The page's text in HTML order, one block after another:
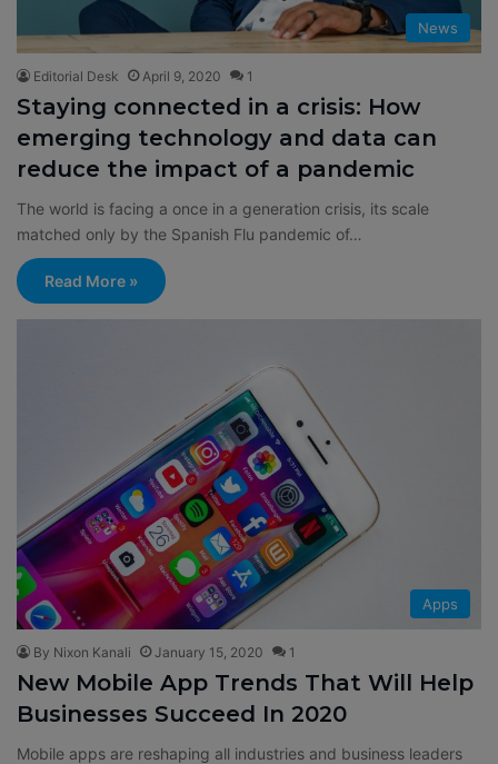
News
Editorial Desk April 9, 2020 1
Staying connected in a crisis: How
emerging technology and data can
reduce the impact of a pandemic
The world is facing a once in a generation crisis, its scale
matched only by the Spanish Flu pandemic of…
Read More »
Apps
By Nixon Kanali January 15, 2020 1
New Mobile App Trends That Will Help
Businesses Succeed In 2020
Mobile apps are reshaping all industries and business leaders